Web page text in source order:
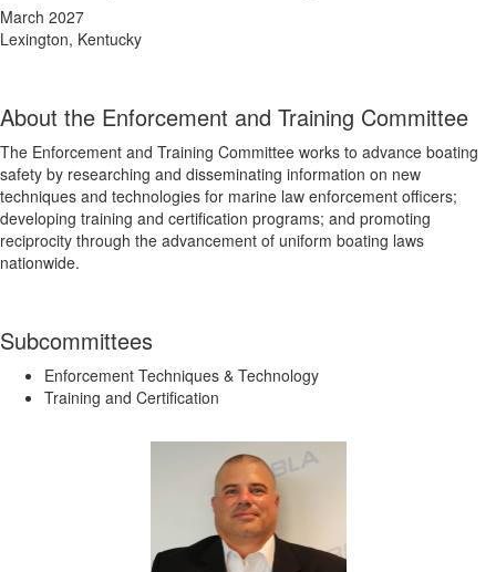
March 2027
Lexington, Kentucky
About the Enforcement and Training Committee
The Enforcement and Training Committee works to advance boating
safety by researching and disseminating information on new
techniques and technologies for marine law enforcement officers;
developing training and certification programs; and promoting
reciprocity through the advancement of uniform boating laws
nationwide.
Subcommittees
Enforcement Techniques & Technology
Training and Certification